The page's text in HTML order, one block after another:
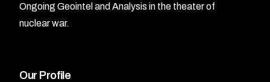
Ongoing Geointel and Analysis in the theater of
nuclear war.
Our Profile